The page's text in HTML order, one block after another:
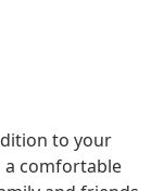
to your
a comfortable